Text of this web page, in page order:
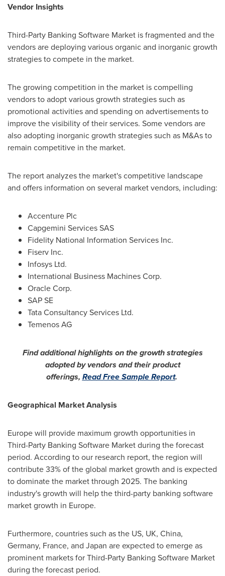
Vendor Insights
Third-Party Banking Software Market is fragmented and the
vendors are deploying various organic and inorganic growth
strategies to compete in the market.
The growing competition in the market is compelling
vendors to adopt various growth strategies such as
promotional activities and spending on advertisements to
improve the visibility of their services. Some vendors are
also adopting inorganic growth strategies such as M&As to
remain competitive in the market.
The report analyzes the market's competitive landscape
and offers information on several market vendors, including:
Accenture Plc
Capgemini Services SAS
Fidelity National Information Services Inc.
Fiserv Inc.
Infosys Ltd.
International Business Machines Corp.
Oracle Corp.
SAP SE
Tata Consultancy Services Ltd.
Temenos AG
Find additional highlights on the growth strategies
adopted by vendors and their product
offerings, Read Free Sample Report.
Geographical Market Analysis
Europewill provide maximum growth opportunities in
Third-Party Banking Software Market during the forecast
period. According to our research report, the region will
contribute 33% of the global market growth and is expected
to dominate the market through 2025. The banking
industry's growth will help the third-party banking software
market growth in Europe.
Furthermore, countries such as the US, UK, China,
Germany, France, and Japan are expected to emerge as
prominent markets for Third-Party Banking Software Market
during the forecast period.